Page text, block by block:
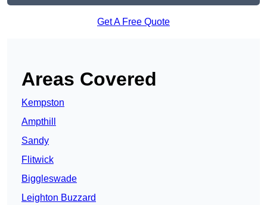
Get A Free Quote
Areas Covered
Kempston
Ampthill
Sandy
Flitwick
Biggleswade
Leighton Buzzard